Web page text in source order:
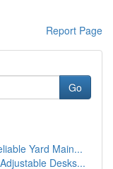
Report Page
Go
Yard Main...
Desks...